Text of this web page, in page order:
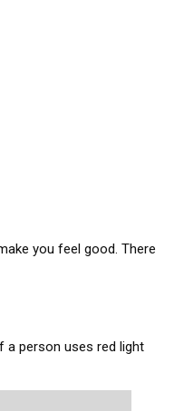
you feel good. There
a person uses red light